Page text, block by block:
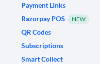
Payment Links
Razorpay POS
NEW
QR Codes
Subscriptions
Smart Collect